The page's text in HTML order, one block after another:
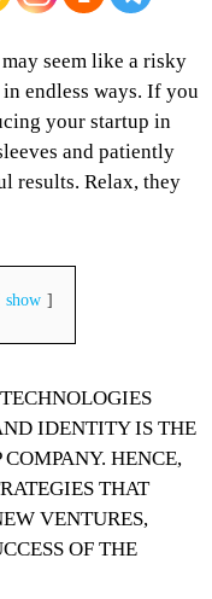
seem like a risky
endless ways. If you
your startup in
and patiently
results. Relax, they
show
IDENTITY IS THE
HENCE,
THAT
VENTURES,
OF THE